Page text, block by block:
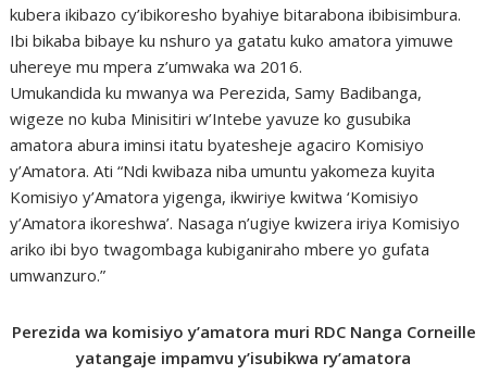
kubera ikibazo cy’ibikoresho byahiye bitarabona ibibisimbura.
Ibi bikaba bibaye ku nshuro ya gatatu kuko amatora yimuwe
uhereye mu mpera z’umwaka wa 2016.
Umukandida ku mwanya wa Perezida, Samy Badibanga,
wigeze no kuba Minisitiri w’Intebe yavuze ko gusubika
amatora abura iminsi itatu byatesheje agaciro Komisiyo
y’Amatora. Ati “Ndi kwibaza niba umuntu yakomeza kuyita
Komisiyo y’Amatora yigenga, ikwiriye kwitwa ‘Komisiyo
y’Amatora ikoreshwa’. Nasaga n’ugiye kwizera iriya Komisiyo
ariko ibi byo twagombaga kubiganiraho mbere yo gufata
umwanzuro.”
Perezida wa komisiyo y’amatora muri RDC Nanga Corneille
yatangaje impamvu y’isubikwa ry’amatora